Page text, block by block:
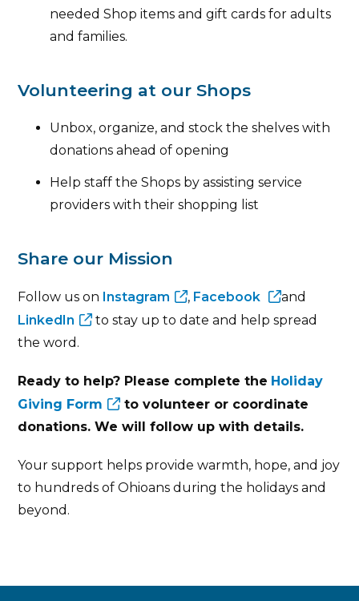
needed Shop items and gift cards for adults
and families.
Volunteering at our Shops
Unbox, organize, and stock the shelves with
donations ahead of opening
Help staff the Shops by assisting service
providers with their shopping list
Share our Mission
Follow us on Instagram , Facebook
and
LinkedIn
to stay up to date and help spread
the word.
Ready to help? Please complete the Holiday
Giving Form
to volunteer or coordinate
donations. We will follow up with details.
Your support helps provide warmth, hope, and joy
to hundreds of Ohioans during the holidays and
beyond.